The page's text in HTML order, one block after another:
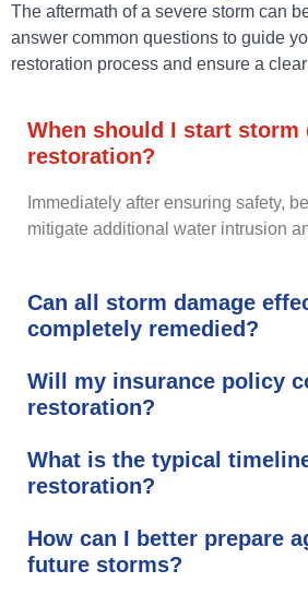
The aftermath of a severe storm can
answer common questions to guide
restoration process and ensure a
When should I start storm
restoration?
Immediately after ensuring safety,
mitigate additional water intrusion
Can all storm damage
completely remedied?
Will my insurance policy
restoration?
What is the typical
restoration?
How can I better prepare
future storms?